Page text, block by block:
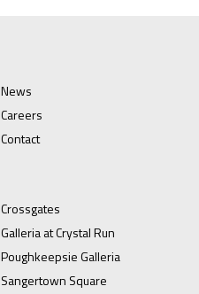
News
Careers
Contact
Crossgates
Galleria at Crystal Run
Poughkeepsie Galleria
Sangertown Square